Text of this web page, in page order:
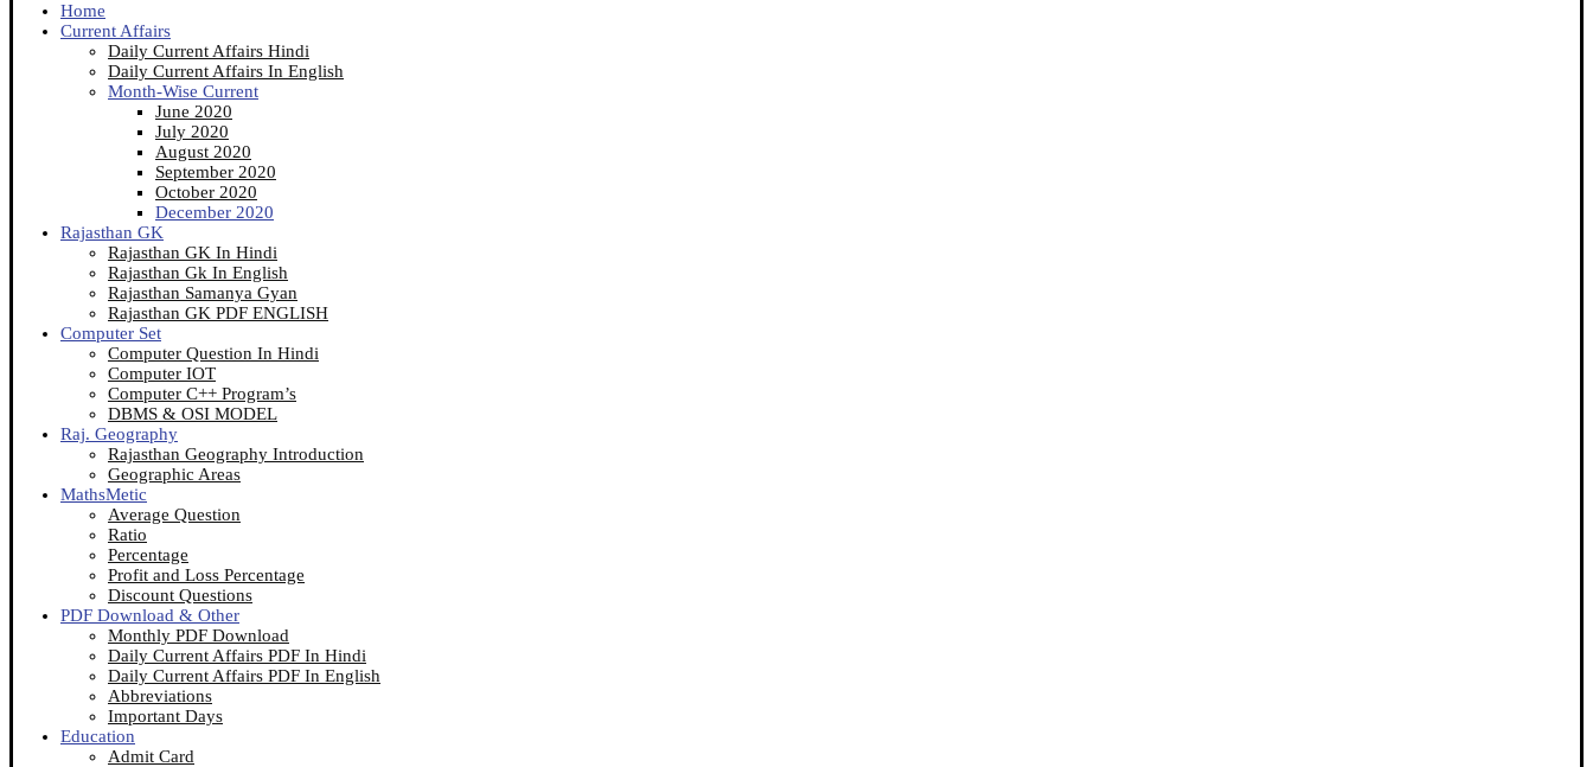
Home
Current Affairs
Daily Current Affairs Hindi
Daily Current Affairs In English
Month-Wise Current
June 2020
July 2020
August 2020
September 2020
October 2020
December 2020
Rajasthan GK
Rajasthan GK In Hindi
Rajasthan Gk In English
Rajasthan Samanya Gyan
Rajasthan GK PDF ENGLISH
Computer Set
Computer Question In Hindi
Computer IOT
Computer C++ Program’s
DBMS & OSI MODEL
Raj. Geography
Rajasthan Geography Introduction
Geographic Areas
MathsMetic
Average Question
Ratio
Percentage
Profit and Loss Percentage
Discount Questions
PDF Download & Other
Monthly PDF Download
Daily Current Affairs PDF In Hindi
Daily Current Affairs PDF In English
Abbreviations
Important Days
Education
Admit Card